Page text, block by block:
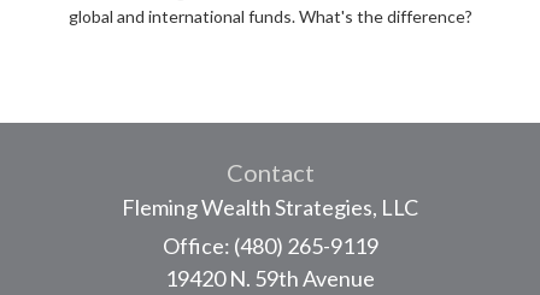
global and international funds. What's the difference?
Contact
Fleming Wealth Strategies, LLC
Office: (480) 265-9119
19420 N. 59th Avenue